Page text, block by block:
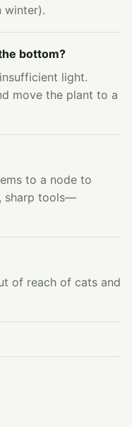
winter).
bottom?
light.
move the plant to a
to a node to
sharp tools—
of reach of cats and